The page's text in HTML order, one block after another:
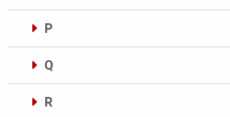
P
Q
R